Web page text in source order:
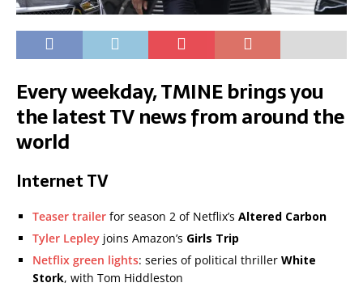
Every weekday, TMINE brings you
the latest TV news from around the
world
Internet TV
Teaser trailer for season 2 of Netflix’s Altered Carbon
Tyler Lepley joins Amazon’s Girls Trip
Netflix green lights: series of political thriller White
Stork, with Tom Hiddleston